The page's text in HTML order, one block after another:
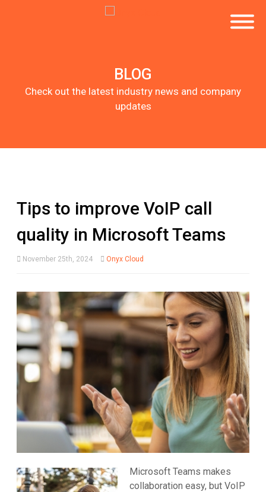
BLOG
Check out the latest industry news and company
updates
Tips to improve VoIP call
quality in Microsoft Teams
November 25th, 2024 Onyx Cloud
Microsoft Teams makes
collaboration easy, but VoIP